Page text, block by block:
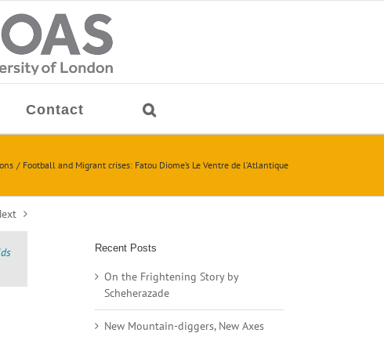
Contact
Football and Migrant crises: Fatou Diome’s Le Ventre de l’Atlantique
Recent Posts
On the Frightening Story by
Scheherazade
New Mountain-diggers, New Axes